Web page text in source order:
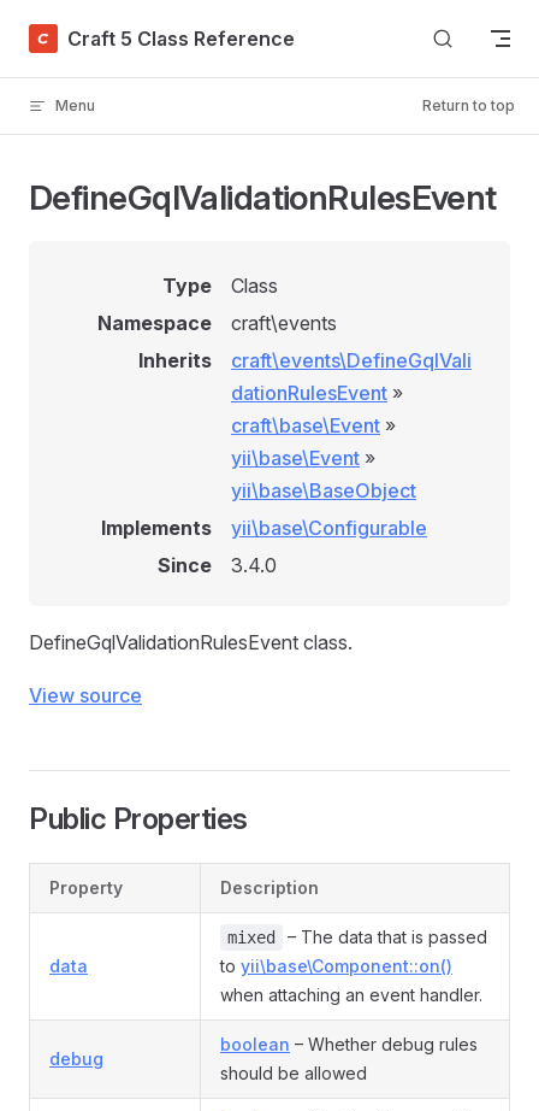
Skip to content
Craft 5 Class Reference
Menu Return to top
DefineGqlValidationRulesEvent
Type
Class
Namespace
craft\events
Inherits
craft\events\DefineGqlVali
dationRulesEvent »
craft\base\Event »
yii\base\Event »
yii\base\BaseObject
Implements
yii\base\Configurable
Since
3.4.0
DefineGqlValidationRulesEvent class.
View source
Public Properties
Property Description
data
mixed
– The data that is passed
to yii\base\Component::on()
when attaching an event handler.
debug
boolean – Whether debug rules
should be allowed